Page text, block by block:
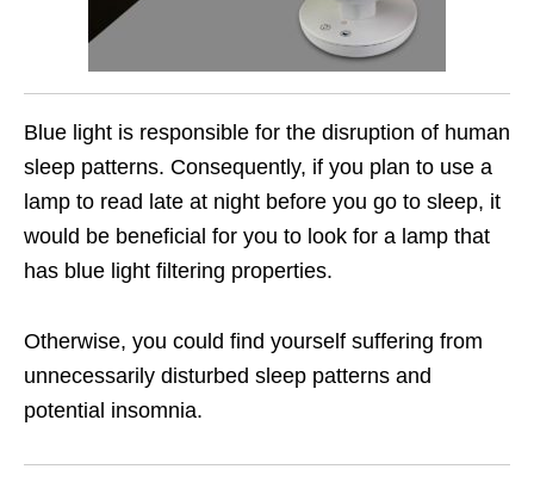
Blue light is responsible for the disruption of human
sleep patterns. Consequently, if you plan to use a
lamp to read late at night before you go to sleep, it
would be beneficial for you to look for a lamp that
has blue light filtering properties.
Otherwise, you could find yourself suffering from
unnecessarily disturbed sleep patterns and
potential insomnia.